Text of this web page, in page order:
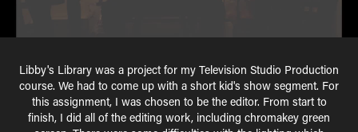
Libby's Library was a project for my Television Studio Production
course. We had to come up with a short kid's show segment. For
this assignment, I was chosen to be the editor. From start to
finish, I did all of the editing work, including chromakey green